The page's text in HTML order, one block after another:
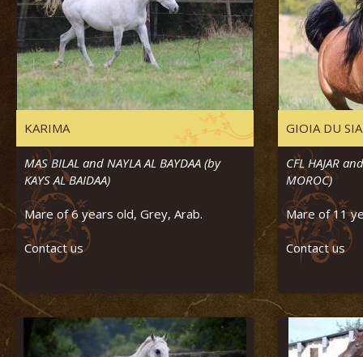
KARIMA
MAS BILAL and NAYLA AL BAYDAA (by
KAYS AL BAIDAA)
Mare of 6 years old, Grey, Arab.
Contact us
GIOIA DU
CFL HAJAR
MOROC)
Mare of 11
Contact us